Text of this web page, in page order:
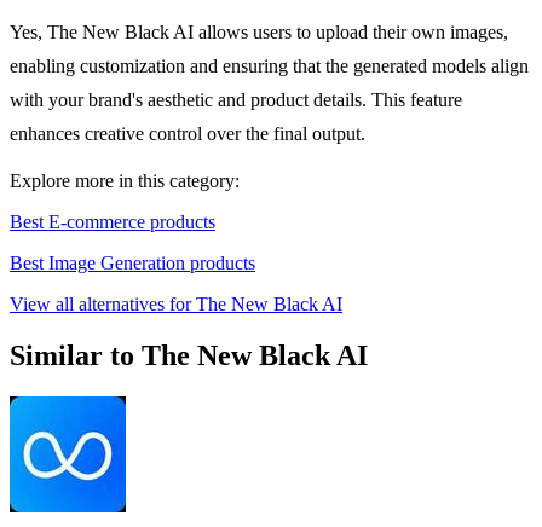
Yes, The New Black AI allows users to upload their own images,
enabling customization and ensuring that the generated models align
with your brand's aesthetic and product details. This feature
enhances creative control over the final output.
Explore more in this category:
Best E-commerce products
Best Image Generation products
View all alternatives for The New Black AI
Similar to The New Black AI